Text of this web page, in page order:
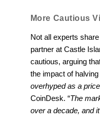
More Cautious
Not all experts
partner at Castle
cautious, arguing
the impact of halving
overhyped as a
CoinDesk. “The
over a decade, and